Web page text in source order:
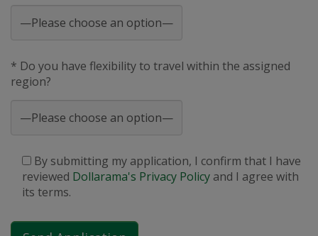
* Do you have flexibility to travel within the assigned
region?
By submitting my application, I confirm that I have
reviewed Dollarama's Privacy Policy and I agree with
its terms.